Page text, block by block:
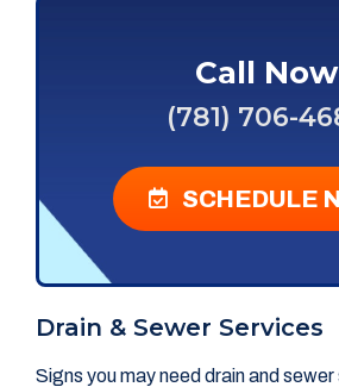
Call Now
(781) 706-
SCHEDULE
Drain & Sewer Services
Signs you may need drain and